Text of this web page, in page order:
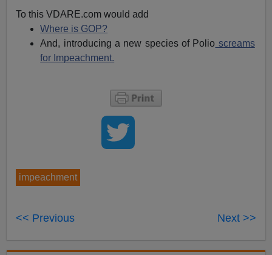
To this VDARE.com would add
Where is GOP?
And, introducing a new species of Polio screams
for Impeachment.
impeachment
<< Previous Next >>